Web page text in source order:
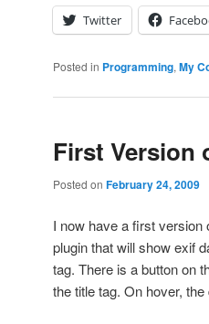
Twitter
Posted in Programming, My
First Version
Posted on February 24, 2009
I now have a first version
plugin that will show exif
tag. There is a button on
the title tag. On hover,